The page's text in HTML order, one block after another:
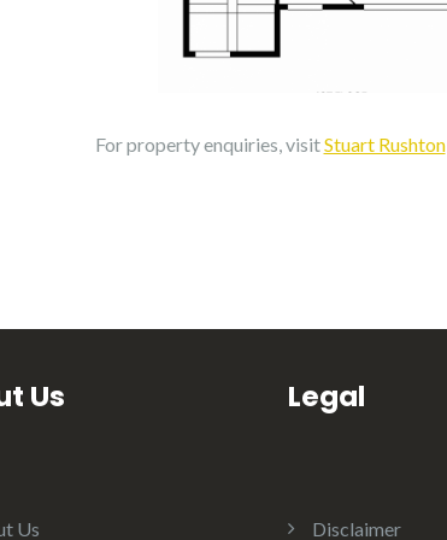
For property enquiries, visitStuart Rushton
Us
Us
Legal
Disclaimer